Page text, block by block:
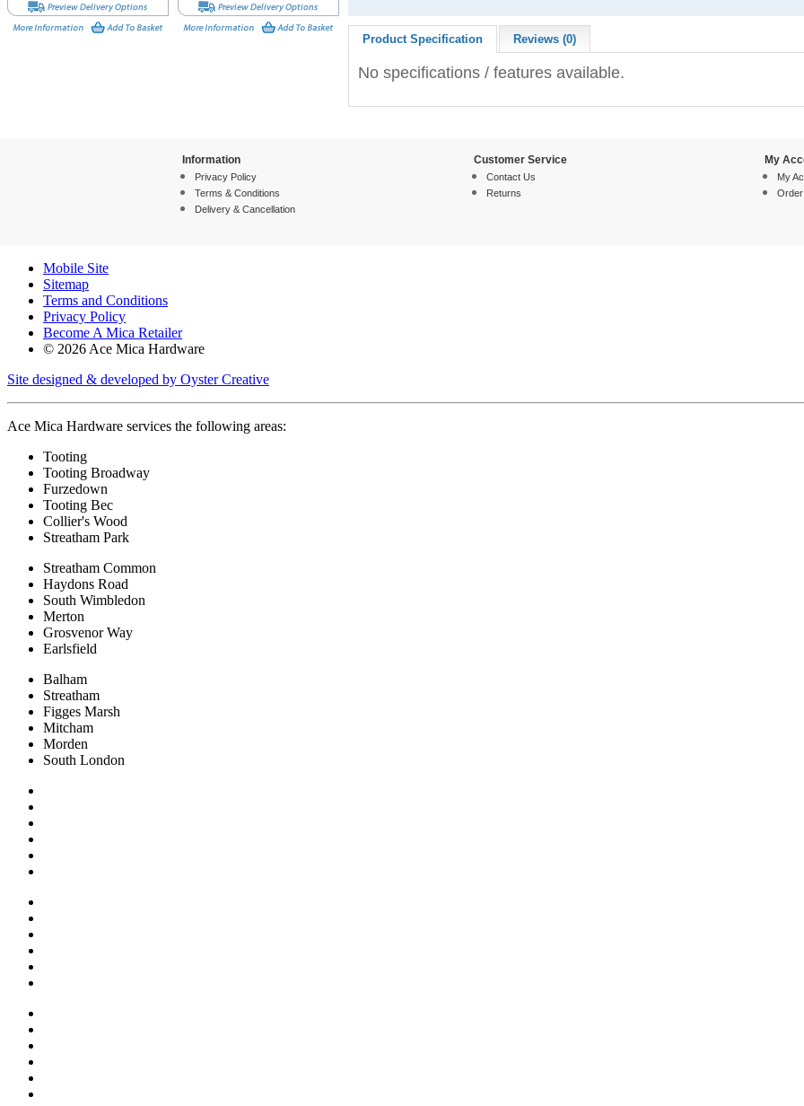
Product Specification Reviews (0)
No specifications / features available.
Information
Privacy Policy
Terms & Conditions
Delivery & Cancellation
Customer Service
Contact Us
Returns
My
My
Mobile Site
Sitemap
Terms and Conditions
Privacy Policy
Become A Mica Retailer
© 2026 Ace Mica Hardware
Site designed & developed by Oyster Creative
Ace Mica Hardware services the following areas:
Tooting
Tooting Broadway
Furzedown
Tooting Bec
Collier's Wood
Streatham Park
Streatham Common
Haydons Road
South Wimbledon
Merton
Grosvenor Way
Earlsfield
Balham
Streatham
Figges Marsh
Mitcham
Morden
South London